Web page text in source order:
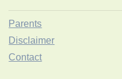
Parents
Disclaimer
Contact